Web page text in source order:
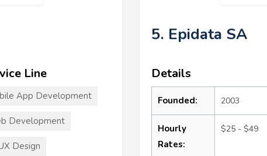
Line
App Development
Development
Design
5. Epidata SA
Details
Founded: 2003
Hourly
Rates:
$25 - $49